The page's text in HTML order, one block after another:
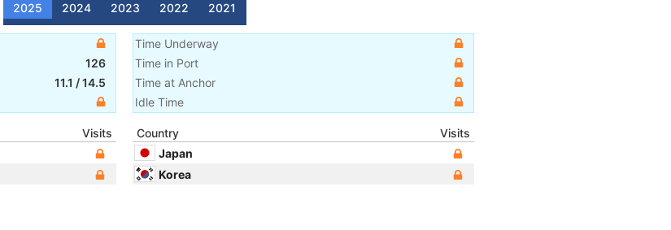
2025 2024 2023 2022 2021
126
11.1 /14.5
Time Underway
Time in Port
Time at Anchor
Idle Time
Visits
Country
Visits
Japan
Korea